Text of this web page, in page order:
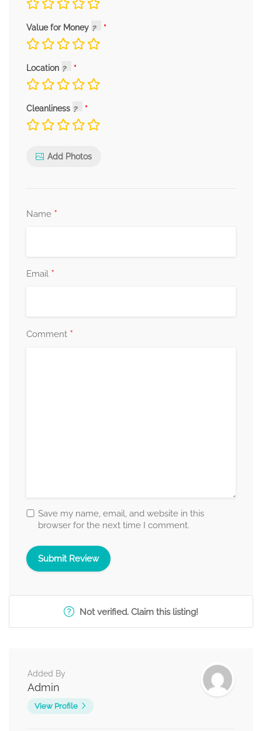
Value for Money
Location
Cleanliness
Add Photos
Name *
Email *
Comment *
Save my name, email, and website in this
browser for the next time I comment.
Not verified. Claim this listing!
Added By
Admin
View Profile